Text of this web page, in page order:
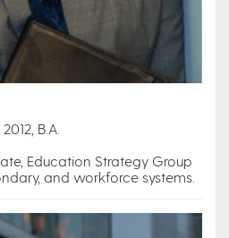
B.A.
Education Strategy Group
and workforce systems.